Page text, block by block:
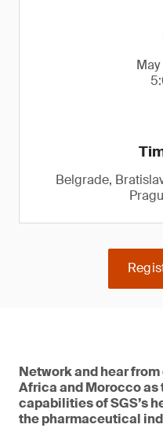
Belgrade,
Network and hear
Africa and Morocco as
capabilities of SGS’s
the pharmaceutical